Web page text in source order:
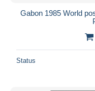
Gabon 1985 World
Status